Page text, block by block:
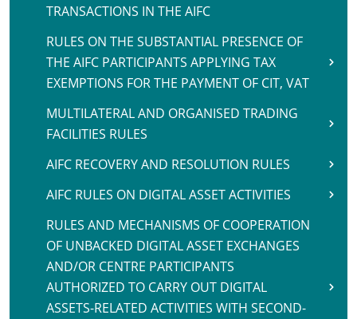
TRANSACTIONS IN THE AIFC
RULES ON THE SUBSTANTIAL PRESENCE OF
THE AIFC PARTICIPANTS APPLYING TAX
EXEMPTIONS FOR THE PAYMENT OF CIT, VAT
MULTILATERAL AND ORGANISED TRADING
FACILITIES RULES
AIFC RECOVERY AND RESOLUTION RULES
AIFC RULES ON DIGITAL ASSET ACTIVITIES
RULES AND MECHANISMS OF COOPERATION
OF UNBACKED DIGITAL ASSET EXCHANGES
AND/OR CENTRE PARTICIPANTS
AUTHORIZED TO CARRY OUT DIGITAL
ASSETS-RELATED ACTIVITIES WITH SECOND-